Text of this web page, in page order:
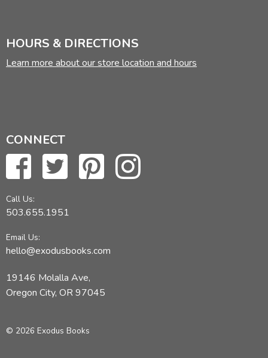
HOURS & DIRECTIONS
Learn more about our store location and hours
CONNECT
Call Us:
503.655.1951
Email Us:
hello@exodusbooks.com
19146 Molalla Ave,
Oregon City, OR 97045
© 2026 Exodus Books